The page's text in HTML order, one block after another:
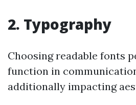
2. Typography
Choosing readable fonts
function in
additionally impacting